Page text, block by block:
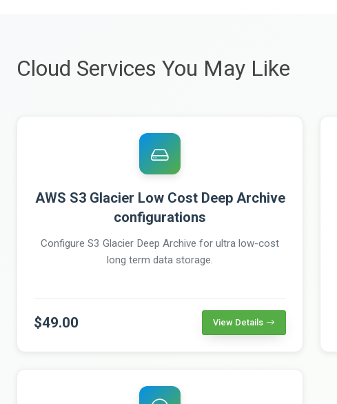
Cloud Services You May Like
AWS S3 Glacier Low Cost Deep Archive
configurations
Configure S3 Glacier Deep Archive for ultra low-cost
long term data storage.
$49.00 View Details